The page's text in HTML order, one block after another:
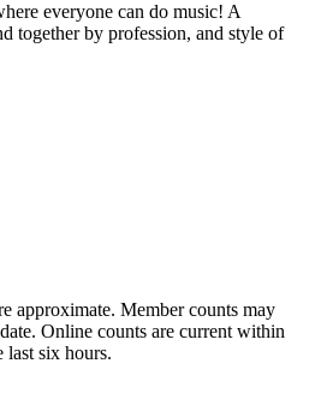
everyone can do music! A
together by profession, and style of
approximate. Member counts may
Online counts are current within
last six hours.